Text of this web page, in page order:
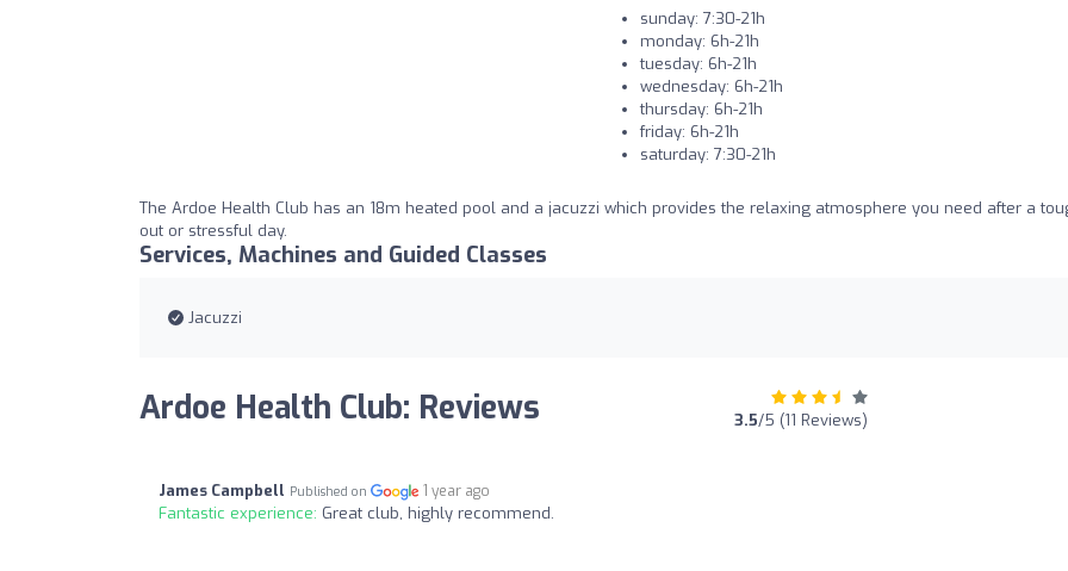
sunday: 7:30-21h
monday: 6h-21h
tuesday: 6h-21h
wednesday: 6h-21h
thursday: 6h-21h
friday: 6h-21h
saturday: 7:30-21h
The Ardoe Health Club has an 18m heated pool and a jacuzzi which provides the relaxing atmosphere you need after a
out or stressful day.
Services, Machines and Guided Classes
Jacuzzi
Ardoe Health Club: Reviews 3.5/5 (11 Reviews)
James Campbell Published on 1 year ago
Fantastic experience: Great club, highly recommend.